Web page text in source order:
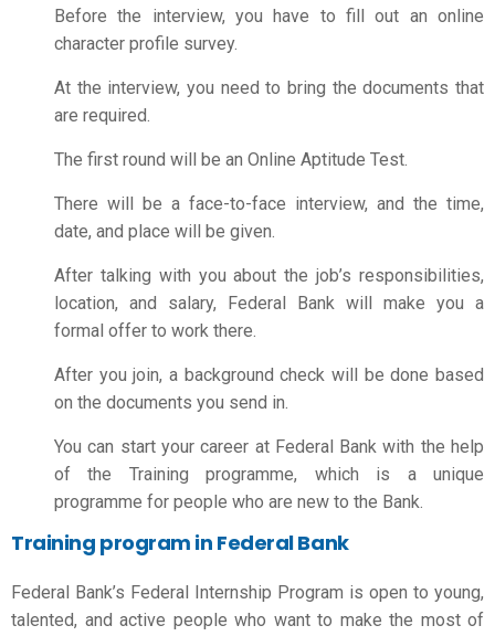
Before the interview, you have to fill out an online
character profile survey.
At the interview, you need to bring the documents that
are required.
The first round will be an Online Aptitude Test.
There will be a face-to-face interview, and the time,
date, and place will be given.
After talking with you about the job’s responsibilities,
location, and salary, Federal Bank will make you a
formal offer to work there.
After you join, a background check will be done based
on the documents you send in.
You can start your career at Federal Bank with the help
of the Training programme, which is a unique
programme for people who are new to the Bank.
Training program in Federal Bank
Federal Bank’s Federal Internship Program is open to young,
talented, and active people who want to make the most of